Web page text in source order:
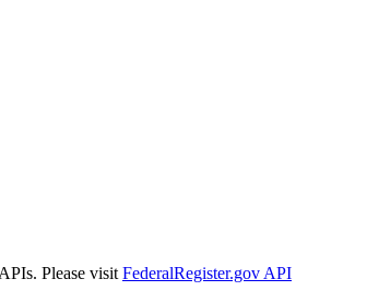
Please visit FederalRegister.gov API